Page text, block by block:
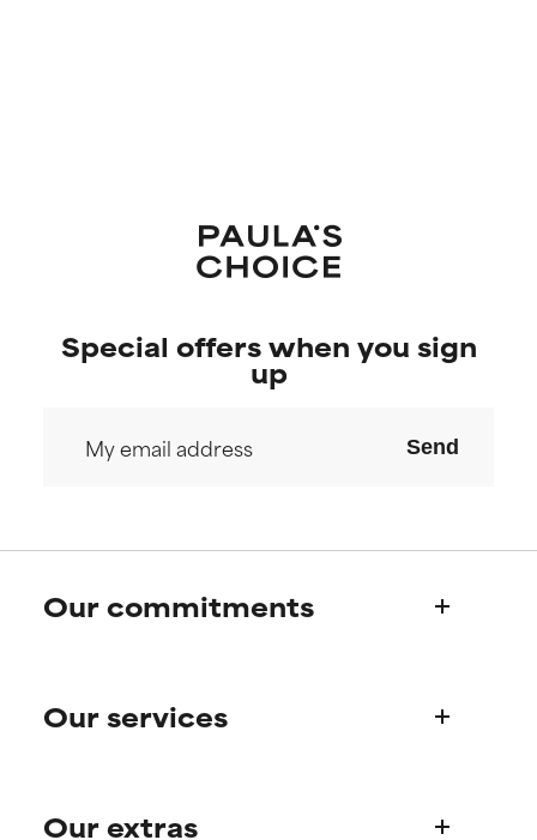
Special offers when you sign
up
Send
Our commitments
Paula's story
Our services
Frequently asked questions
Our extras